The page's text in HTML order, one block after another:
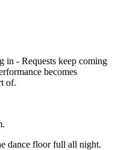
in - Requests keep coming
becomes
of.
dance floor full all night.